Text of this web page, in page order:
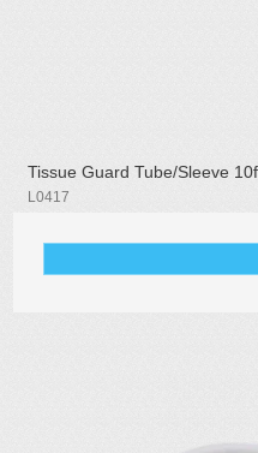
Tissue Guard Tube/Sleeve
L0417